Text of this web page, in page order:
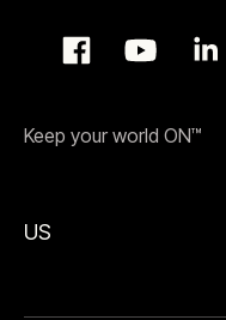
Keep your world ON™
US